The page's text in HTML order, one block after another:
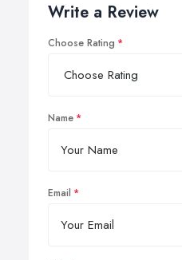
Write a Review
Choose Rating
Name
Email